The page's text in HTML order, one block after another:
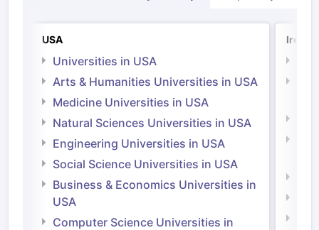
USA
Universities in USA
Arts & Humanities Universities in USA
Medicine Universities in USA
Natural Sciences Universities in USA
Engineering Universities in USA
Social Science Universities in USA
Business & Economics Universities in
USA
Computer Science Universities in